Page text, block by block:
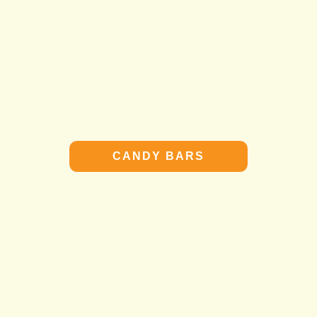
CANDY BARS
CANDY BARS